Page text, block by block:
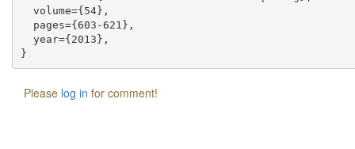
  volume={54},
  pages={603-621},
  year={2013},
Please log in for comment!